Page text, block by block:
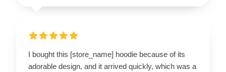
I bought this [store_name] hoodie because of its
adorable design, and it arrived quickly, which was a